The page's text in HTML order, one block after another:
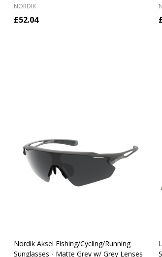
NORDIK
£52.04
Nordik Aksel Fishing/Cycling/Running
Sunglasses - Matte Grey w/ Grey Lenses